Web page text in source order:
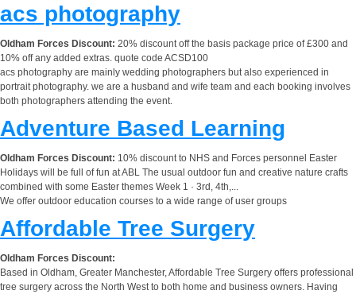
acs photography
Oldham Forces Discount: 20% discount off the basis package price of £300 and
10% off any added extras. quote code ACSD100
acs photography are mainly wedding photographers but also experienced in
portrait photography. we are a husband and wife team and each booking involves
both photographers attending the event.
Adventure Based Learning
Oldham Forces Discount: 10% discount to NHS and Forces personnel Easter
Holidays will be full of fun at ABL The usual outdoor fun and creative nature crafts
combined with some Easter themes Week 1 · 3rd, 4th,...
We offer outdoor education courses to a wide range of user groups
Affordable Tree Surgery
Oldham Forces Discount:
Based in Oldham, Greater Manchester, Affordable Tree Surgery offers professional
tree surgery across the North West to both home and business owners. Having